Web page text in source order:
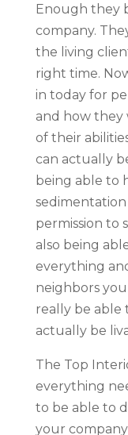
Enough they
company.
the living
right time.
in today for
and how
of their
can actually
being able to
sedimentation
permission to
also being
everything
neighbors
really be able
actually be
The Top
everything
to be able to
your